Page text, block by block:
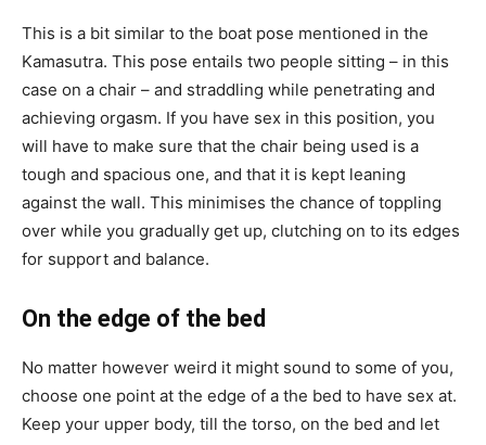
This is a bit similar to the boat pose mentioned in the
Kamasutra. This pose entails two people sitting – in this
case on a chair – and straddling while penetrating and
achieving orgasm. If you have sex in this position, you
will have to make sure that the chair being used is a
tough and spacious one, and that it is kept leaning
against the wall. This minimises the chance of toppling
over while you gradually get up, clutching on to its edges
for support and balance.
On the edge of the bed
No matter however weird it might sound to some of you,
choose one point at the edge of a the bed to have sex at.
Keep your upper body, till the torso, on the bed and let